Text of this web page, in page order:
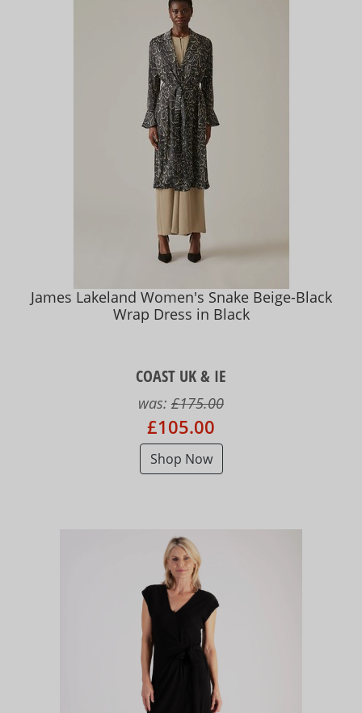
James Lakeland Women's Snake Beige-Black
Wrap Dress in Black
COAST UK & IE
was: £175.00
£105.00
Shop Now